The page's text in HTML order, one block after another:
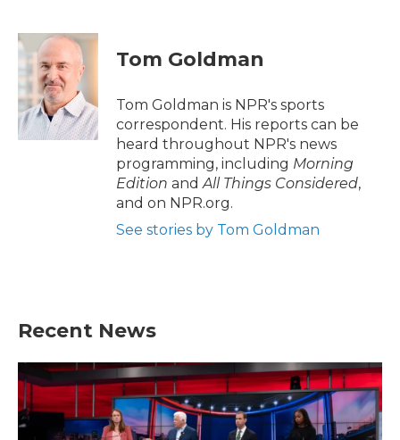
c
e
b
o
o
k
i
t
t
e
r
n
k
e
d
I
n
Tom Goldman
Tom Goldman is NPR's sports
correspondent. His reports can be
heard throughout NPR's news
programming, including Morning
Edition and All Things Considered,
and on NPR.org.
See stories by Tom Goldman
Recent News